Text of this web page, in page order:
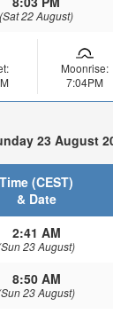
(Sat 22 August)
Moonrise:
7:04PM
23 August
Time (CEST)
& Date
2:41 AM
23 August)
8:50 AM
23 August)